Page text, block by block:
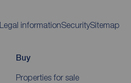
Legal informationSecuritySitemap
Buy
Properties for sale